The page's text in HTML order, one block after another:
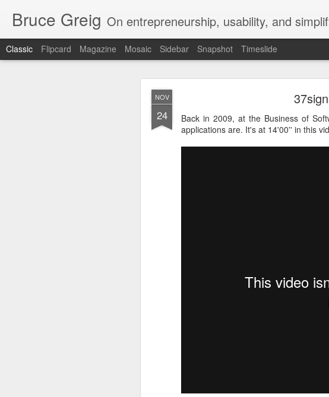
NOV
24 Back in 2009, at the Business of
applications are. It's at 14'00'' in this
Bruce Greig On entrepreneurship, usability, and
Classic Flipcard Magazine Mosaic Sidebar Snapshot Timeslide
Bruce Greig, ADR
During lockdown, I trained up as a